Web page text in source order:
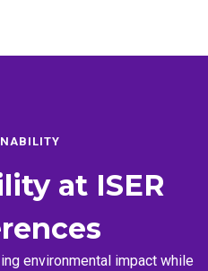
at ISER
environmental impact while